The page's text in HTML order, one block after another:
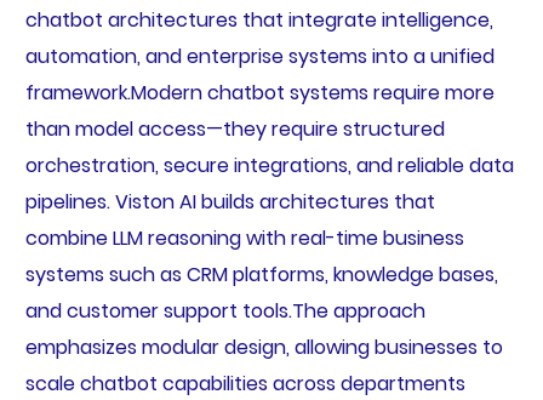
chatbot architectures that integrate intelligence,
automation, and enterprise systems into a unified
framework.Modern chatbot systems require more
than model access—they require structured
orchestration, secure integrations, and reliable data
pipelines. Viston AI builds architectures that
combine LLM reasoning with real-time business
systems such as CRM platforms, knowledge bases,
and customer support tools.The approach
emphasizes modular design, allowing businesses to
scale chatbot capabilities across departments